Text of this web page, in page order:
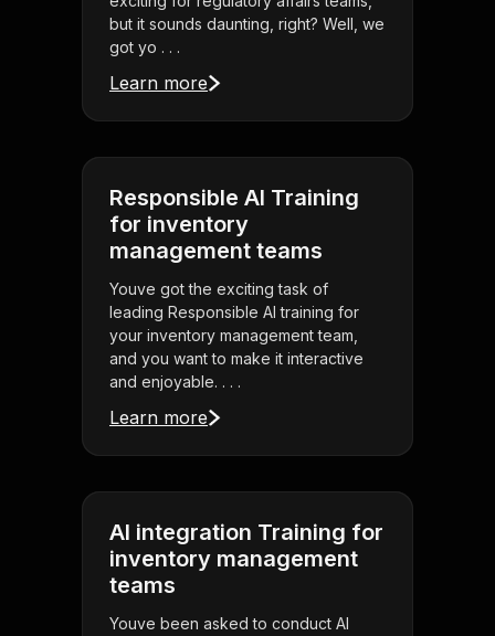
but it sounds daunting, right? Well, we
got yo . . .
Learn more
Responsible AI Training
for inventory
management teams
Youve got the exciting task of
leading Responsible AI training for
your inventory management team,
and you want to make it interactive
and enjoyable. . . .
Learn more
AI integration Training for
inventory management
teams
Youve been asked to conduct AI